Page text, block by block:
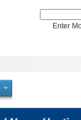
Enter